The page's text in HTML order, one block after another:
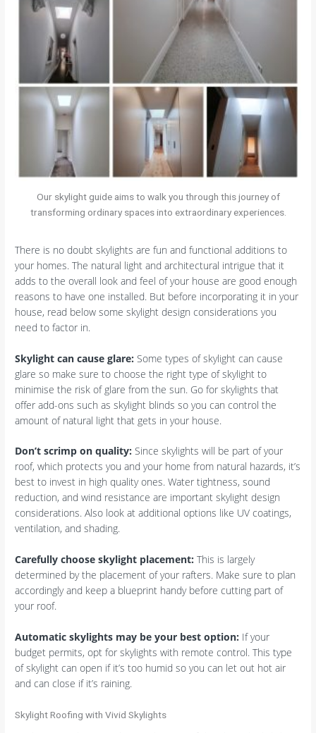
Our skylight guide aims to walk you through this journey of
transforming ordinary spaces into extraordinary experiences.
There is no doubt skylights are fun and functional additions to
your homes. The natural light and architectural intrigue that it
adds to the overall look and feel of your house are good enough
reasons to have one installed. But before incorporating it in your
house, read below some skylight design considerations you
need to factor in.
Skylight can cause glare: Some types of skylight can cause
glare so make sure to choose the right type of skylight to
minimise the risk of glare from the sun. Go for skylights that
offer add-ons such as skylight blinds so you can control the
amount of natural light that gets in your house.
Don’t scrimp on quality: Since skylights will be part of your
roof, which protects you and your home from natural hazards, it’s
best to invest in high quality ones. Water tightness, sound
reduction, and wind resistance are important skylight design
considerations. Also look at additional options like UV coatings,
ventilation, and shading.
Carefully choose skylight placement: This is largely
determined by the placement of your rafters. Make sure to plan
accordingly and keep a blueprint handy before cutting part of
your roof.
Automatic skylights may be your best option: If your
budget permits, opt for skylights with remote control. This type
of skylight can open if it’s too humid so you can let out hot air
and can close if it’s raining.
Skylight Roofing with Vivid Skylights